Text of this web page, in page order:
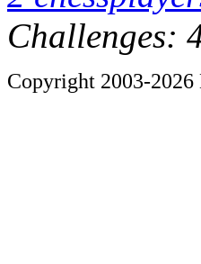
Challenges:
Copyright 2003-